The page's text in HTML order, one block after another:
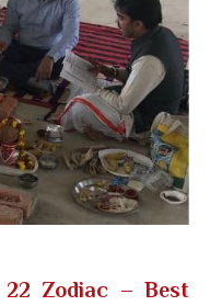
Zodiac – Best